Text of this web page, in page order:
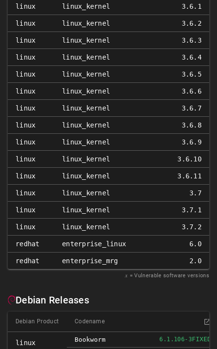
linux linux_kernel 3.6.1
linux linux_kernel 3.6.2
linux linux_kernel 3.6.3
linux linux_kernel 3.6.4
linux linux_kernel 3.6.5
linux linux_kernel 3.6.6
linux linux_kernel 3.6.7
linux linux_kernel 3.6.8
linux linux_kernel 3.6.9
linux linux_kernel 3.6.10
linux linux_kernel 3.6.11
linux linux_kernel 3.7
linux linux_kernel 3.7.1
linux linux_kernel 3.7.2
redhat enterprise_linux 6.0
redhat enterprise_mrg 2.0
𝑥 = Vulnerable software versions
Debian Releases
Debian Product Codename
linux Bookworm 6.1.106-3FIXED